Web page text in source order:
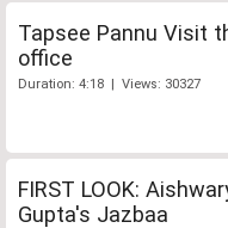
Tapsee Pannu Visit
office
Duration: 4:18 | Views: 30327
FIRST LOOK:
Gupta's Jazbaa